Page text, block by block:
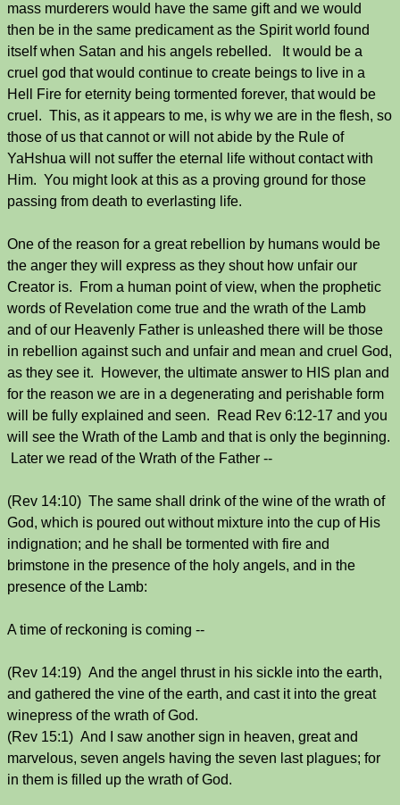
mass murderers would have the same gift and we would
then be in the same predicament as the Spirit world found
itself when Satan and his angels rebelled. It would be a
cruel god that would continue to create beings to live in a
Hell Fire for eternity being tormented forever, that would be
cruel. This, as it appears to me, is why we are in the flesh, so
those of us that cannot or will not abide by the Rule of
YaHshua will not suffer the eternal life without contact with
Him. You might look at this as a proving ground for those
passing from death to everlasting life.
One of the reason for a great rebellion by humans would be
the anger they will express as they shout how unfair our
Creator is. From a human point of view, when the prophetic
words of Revelation come true and the wrath of the Lamb
and of our Heavenly Father is unleashed there will be those
in rebellion against such and unfair and mean and cruel God,
as they see it. However, the ultimate answer to HIS plan and
for the reason we are in a degenerating and perishable form
will be fully explained and seen. Read Rev 6:12-17 and you
will see the Wrath of the Lamb and that is only the beginning.
Later we read of the Wrath of the Father --
(Rev 14:10) The same shall drink of the wine of the wrath of
God, which is poured out without mixture into the cup of His
indignation; and he shall be tormented with fire and
brimstone in the presence of the holy angels, and in the
presence of the Lamb:
A time of reckoning is coming --
(Rev 14:19) And the angel thrust in his sickle into the earth,
and gathered the vine of the earth, and cast it into the great
winepress of the wrath of God.
(Rev 15:1) And I saw another sign in heaven, great and
marvelous, seven angels having the seven last plagues; for
in them is filled up the wrath of God.